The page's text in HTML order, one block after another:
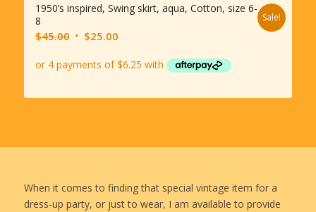
1950’s inspired, Swing skirt, aqua, Cotton, size 6-
8
$45.00 Original
was:
$25.00Current
is:
Sale!
When it comes to finding that special vintage item for a
dress-up party, or just to wear, I am available to provide